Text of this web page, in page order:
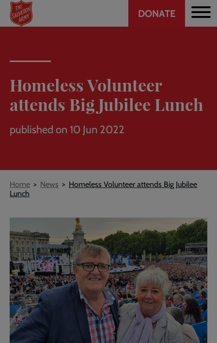
Skip
main
Header
DONATE
Homeless Volunteer
attends Big Jubilee Lunch
published on 10 Jun 2022
Breadcrumb
Home News
Homeless Volunteer attends Big Jubilee
Lunch